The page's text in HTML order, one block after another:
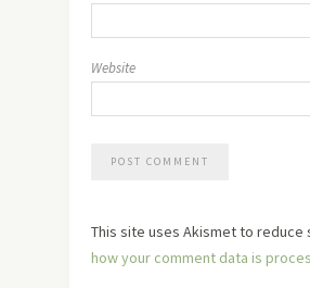
Website
This site uses Akismet to reduce
how your comment data is